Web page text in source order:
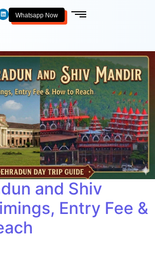
Whatsapp Now
and Shiv
Entry Fee &